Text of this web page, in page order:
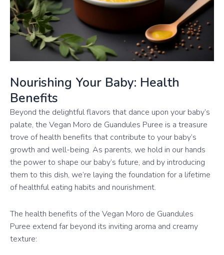
Nourishing Your Baby: Health
Benefits
Beyond the delightful flavors that dance upon your baby’s
palate, the Vegan Moro de Guandules Puree is a treasure
trove of health benefits that contribute to your baby’s
growth and well-being. As parents, we hold in our hands
the power to shape our baby’s future, and by introducing
them to this dish, we’re laying the foundation for a lifetime
of healthful eating habits and nourishment.
The health benefits of the Vegan Moro de Guandules
Puree extend far beyond its inviting aroma and creamy
texture: